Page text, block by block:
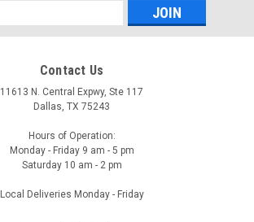
Contact Us
11613 N. Central Expwy, Ste 117
Dallas, TX 75243
Hours of Operation:
Monday - Friday 9 am - 5 pm
Saturday 10 am - 2 pm
Local Deliveries Monday - Friday